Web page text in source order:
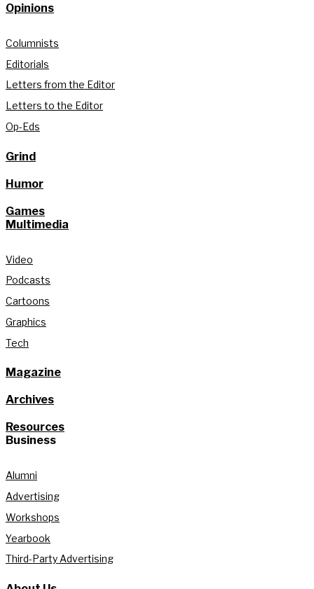
Opinions
Columnists
Editorials
Letters from the Editor
Letters to the Editor
Op-Eds
Grind
Humor
Games
Multimedia
Video
Podcasts
Cartoons
Graphics
Tech
Magazine
Archives
Resources
Business
Alumni
Advertising
Workshops
Yearbook
Third-Party Advertising